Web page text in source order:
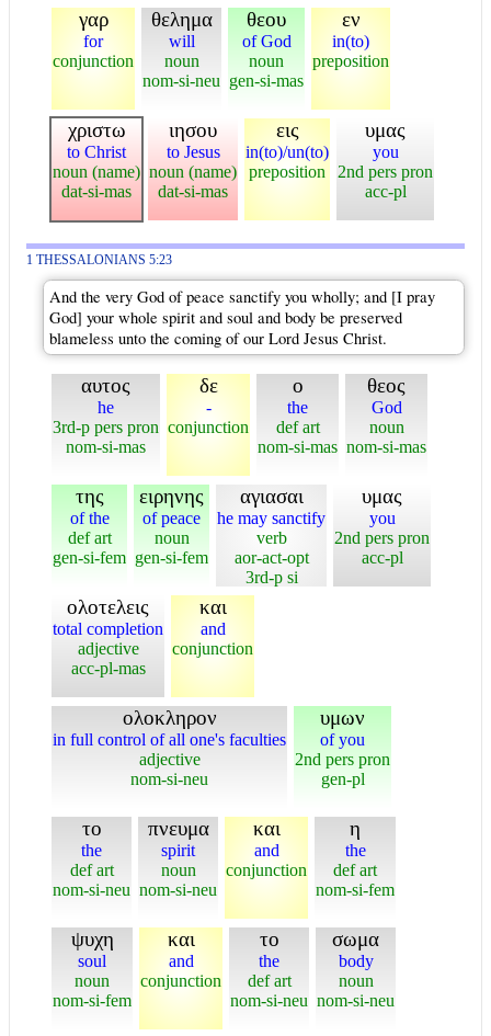
γαρ
for
conjunction
θελημα
will
noun
nom-si-neu
θεου
of God
noun
gen-si-mas
εν
in(to)
preposition
χριστω
to Christ
noun (name)
dat-si-mas
ιησου
to Jesus
noun (name)
dat-si-mas
εις
in(to)/un(to)
preposition
υμας
you
2nd pers pron
acc-pl
1 THESSALONIANS 5:23
And the very God of peace sanctify you wholly; and [I pray
God] your whole spirit and soul and body be preserved
blameless unto the coming of our Lord Jesus Christ.
αυτος
he
3rd-p pers pron
nom-si-mas
δε
-
conjunction
ο
the
def art
nom-si-mas
θεος
God
noun
nom-si-mas
της
of the
def art
gen-si-fem
ειρηνης
of peace
noun
gen-si-fem
αγιασαι
he may sanctify
verb
aor-act-opt
3rd-p si
υμας
you
2nd pers pron
acc-pl
ολοτελεις
total completion
adjective
acc-pl-mas
και
and
conjunction
ολοκληρον
in full control of all one's faculties
adjective
nom-si-neu
υμων
of you
2nd pers pron
gen-pl
το
the
def art
nom-si-neu
πνευμα
spirit
noun
nom-si-neu
και
and
conjunction
η
the
def art
nom-si-fem
ψυχη
soul
noun
nom-si-fem
και
and
conjunction
το
the
def art
nom-si-neu
σωμα
body
noun
nom-si-neu